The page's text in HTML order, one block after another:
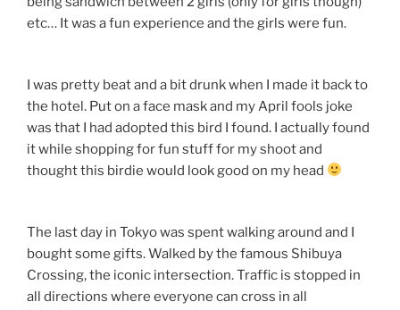
etc… It was a fun experience and the girls were fun.
I was pretty beat and a bit drunk when I made it back to
the hotel. Put on a face mask and my April fools joke
was that I had adopted this bird I found. I actually found
it while shopping for fun stuff for my shoot and
thought this birdie would look good on my head
The last day in Tokyo was spent walking around and I
bought some gifts. Walked by the famous Shibuya
Crossing, the iconic intersection. Traffic is stopped in
all directions where everyone can cross in all